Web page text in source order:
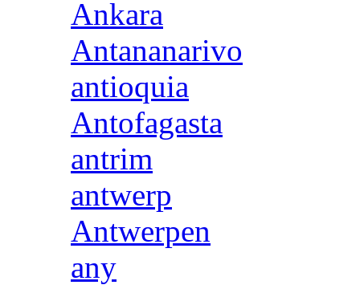
Ankara
Antananarivo
antioquia
Antofagasta
antrim
antwerp
Antwerpen
any